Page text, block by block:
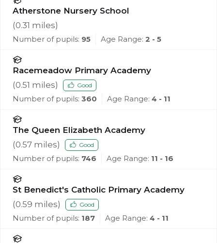
Atherstone Nursery School
(0.31 miles)
Number of pupils: 95 Age Range: 2 - 5
Racemeadow Primary Academy
(0.51 miles) Good
Number of pupils: 360 Age Range: 4 - 11
The Queen Elizabeth Academy
(0.57 miles) Good
Number of pupils: 746 Age Range: 11 - 16
St Benedict's Catholic Primary Academy
(0.59 miles) Good
Number of pupils: 187 Age Range: 4 - 11